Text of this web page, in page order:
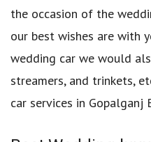
the occasion of the
our best wishes are with
wedding car we would
streamers, and trinkets,
car services in Gopalganj